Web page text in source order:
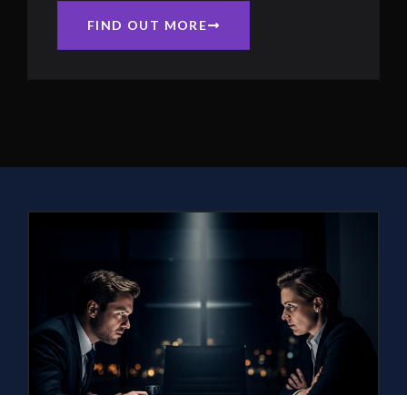
FIND OUT MORE